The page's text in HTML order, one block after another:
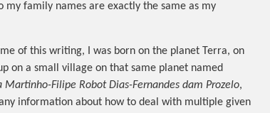
my family names are exactly the same as my
of this writing, I was born on the planet Terra, on
on a small village on that same planet named
Martinho-Filipe Robot Dias-Fernandes dam Prozelo,
information about how to deal with multiple given